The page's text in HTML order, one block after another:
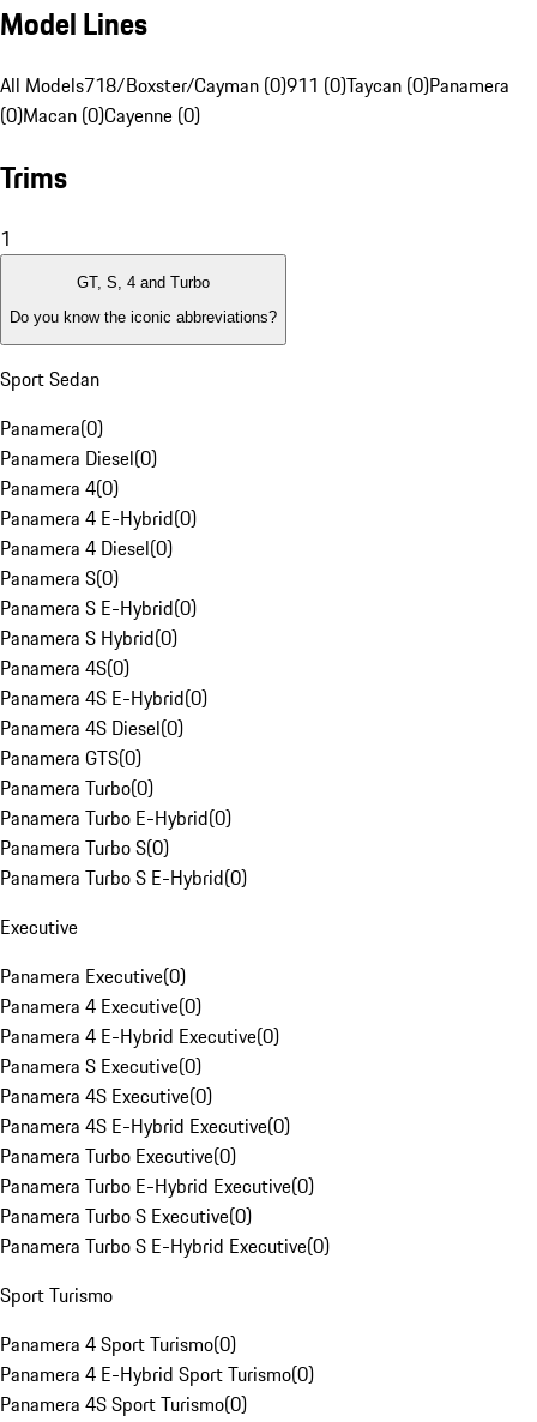
Model Lines
All Models718/Boxster/Cayman (0)911 (0)Taycan (0)Panamera
(0)Macan (0)Cayenne (0)
Trims
1
GT, S, 4 and Turbo
Do you know the iconic abbreviations?
Sport Sedan
Panamera(0)
Panamera Diesel(0)
Panamera 4(0)
Panamera 4 E-Hybrid(0)
Panamera 4 Diesel(0)
Panamera S(0)
Panamera S E-Hybrid(0)
Panamera S Hybrid(0)
Panamera 4S(0)
Panamera 4S E-Hybrid(0)
Panamera 4S Diesel(0)
Panamera GTS(0)
Panamera Turbo(0)
Panamera Turbo E-Hybrid(0)
Panamera Turbo S(0)
Panamera Turbo S E-Hybrid(0)
Executive
Panamera Executive(0)
Panamera 4 Executive(0)
Panamera 4 E-Hybrid Executive(0)
Panamera S Executive(0)
Panamera 4S Executive(0)
Panamera 4S E-Hybrid Executive(0)
Panamera Turbo Executive(0)
Panamera Turbo E-Hybrid Executive(0)
Panamera Turbo S Executive(0)
Panamera Turbo S E-Hybrid Executive(0)
Sport Turismo
Panamera 4 Sport Turismo(0)
Panamera 4 E-Hybrid Sport Turismo(0)
Panamera 4S Sport Turismo(0)